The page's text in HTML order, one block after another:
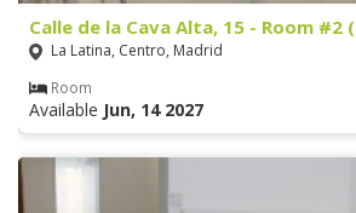
Calle de la Cava Alta, 15 - Room #2
La Latina, Centro, Madrid
Room
Available Jun, 14 2027